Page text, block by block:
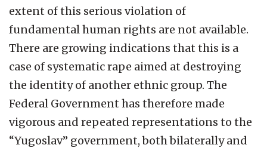
extent of this serious violation of
fundamental human rights are not available.
There are growing indications that this is a
case of systematic rape aimed at destroying
the identity of another ethnic group. The
Federal Government has therefore made
vigorous and repeated representations to the
“Yugoslav” government, both bilaterally and